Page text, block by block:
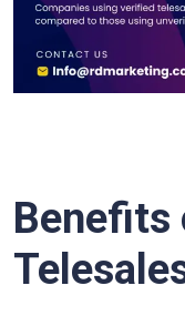
Benefits